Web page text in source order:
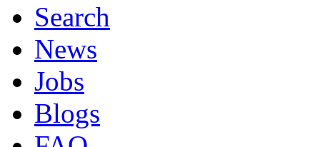
Search
News
Jobs
Blogs